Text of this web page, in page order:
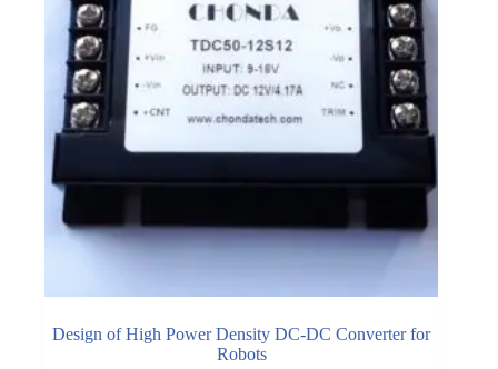
Design of High Power Density DC-DC Converter for
Robots